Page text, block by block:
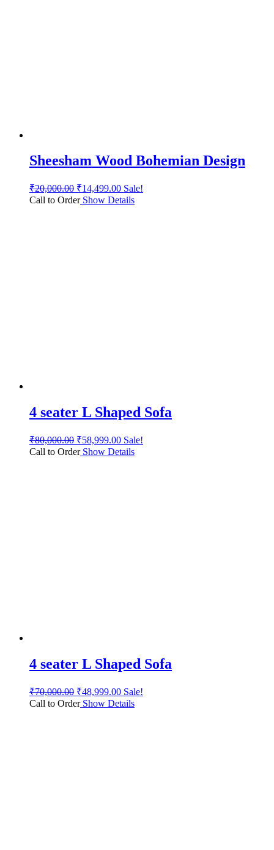
Sheesham Wood Bohemian Design
₹20,000.00 ₹14,499.00 Sale!
Call to OrderShow Details
4 seater L Shaped Sofa
₹80,000.00 ₹58,999.00 Sale!
Call to OrderShow Details
4 seater L Shaped Sofa
₹70,000.00 ₹48,999.00 Sale!
Call to OrderShow Details